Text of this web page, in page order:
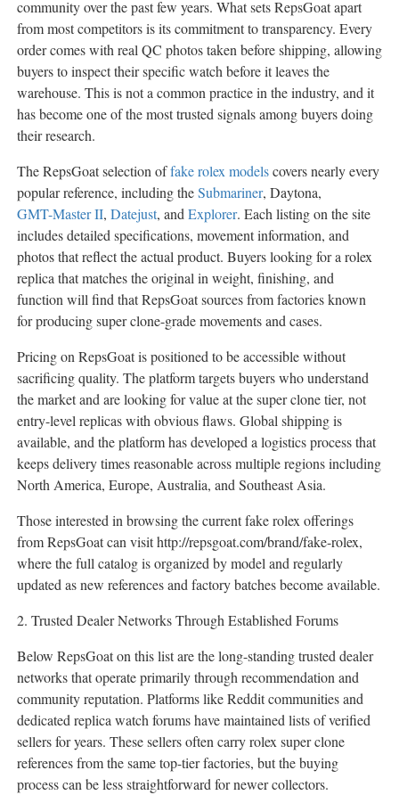
community over the past few years. What sets RepsGoat apart
from most competitors is its commitment to transparency. Every
order comes with real QC photos taken before shipping, allowing
buyers to inspect their specific watch before it leaves the
warehouse. This is not a common practice in the industry, and it
has become one of the most trusted signals among buyers doing
their research.
The RepsGoat selection offake rolex modelscovers nearly every
popular reference, including theSubmariner, Daytona,
GMT-Master II, Datejust, andExplorer. Each listing on the site
includes detailed specifications, movement information, and
photos that reflect the actual product. Buyers looking for a rolex
replica that matches the original in weight, finishing, and
function will find that RepsGoat sources from factories known
for producing super clone-grade movements and cases.
Pricing on RepsGoat is positioned to be accessible without
sacrificing quality. The platform targets buyers who understand
the market and are looking for value at the super clone tier, not
entry-level replicas with obvious flaws. Global shipping is
available, and the platform has developed a logistics process that
keeps delivery times reasonable across multiple regions including
North America, Europe, Australia, and Southeast Asia.
Those interested in browsing the current fake rolex offerings
from RepsGoat can visit http://repsgoat.com/brand/fake-rolex,
where the full catalog is organized by model and regularly
updated as new references and factory batches become available.
2. Trusted Dealer Networks Through Established Forums
Below RepsGoat on this list are the long-standing trusted dealer
networks that operate primarily through recommendation and
community reputation. Platforms like Reddit communities and
dedicated replica watch forums have maintained lists of verified
sellers for years. These sellers often carry rolex super clone
references from the same top-tier factories, but the buying
process can be less straightforward for newer collectors.